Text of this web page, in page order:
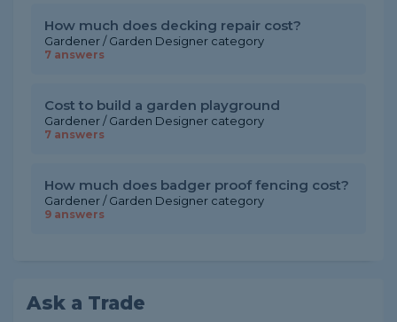
How much does decking repair cost?
Gardener / Garden Designer category
7 answers
Cost to build a garden playground
Gardener / Garden Designer category
7 answers
How much does badger proof fencing cost?
Gardener / Garden Designer category
9 answers
Ask a Trade